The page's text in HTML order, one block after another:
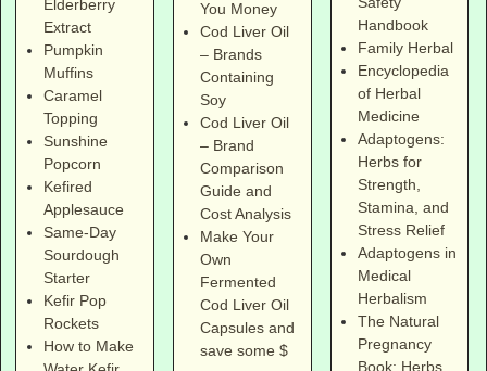
Elderberry
Extract
Pumpkin
Muffins
Caramel
Topping
Sunshine
Popcorn
Kefired
Applesauce
Same-Day
Sourdough
Starter
Kefir Pop
Rockets
How to Make
You Money
Cod Liver Oil
– Brands
Containing
Soy
Cod Liver Oil
– Brand
Comparison
Guide and
Cost Analysis
Make Your
Own
Fermented
Cod Liver Oil
Capsules and
save some $
Handbook
Family Herbal
Encyclopedia
of Herbal
Medicine
Adaptogens:
Herbs for
Strength,
Stamina, and
Stress Relief
Adaptogens in
Medical
Herbalism
The Natural
Pregnancy
Book: Herbs,